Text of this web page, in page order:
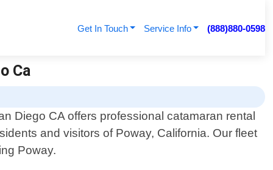
Get In Touch Service Info (888)880-0598
Ca
Diego CA offers professional catamaran rental
and visitors of Poway, California. Our fleet
Poway.